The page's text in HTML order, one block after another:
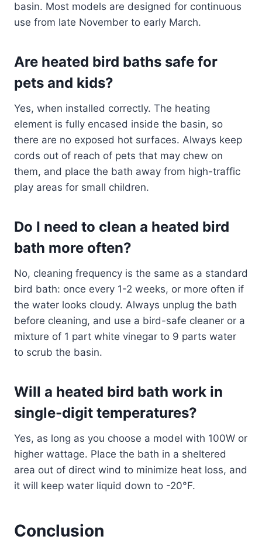
basin. Most models are designed for continuous
use from late November to early March.
Are heated bird baths safe for
pets and kids?
Yes, when installed correctly. The heating
element is fully encased inside the basin, so
there are no exposed hot surfaces. Always keep
cords out of reach of pets that may chew on
them, and place the bath away from high-traffic
play areas for small children.
Do I need to clean a heated bird
bath more often?
No, cleaning frequency is the same as a standard
bird bath: once every 1-2 weeks, or more often if
the water looks cloudy. Always unplug the bath
before cleaning, and use a bird-safe cleaner or a
mixture of 1 part white vinegar to 9 parts water
to scrub the basin.
Will a heated bird bath work in
single-digit temperatures?
Yes, as long as you choose a model with 100W or
higher wattage. Place the bath in a sheltered
area out of direct wind to minimize heat loss, and
it will keep water liquid down to -20°F.
Conclusion